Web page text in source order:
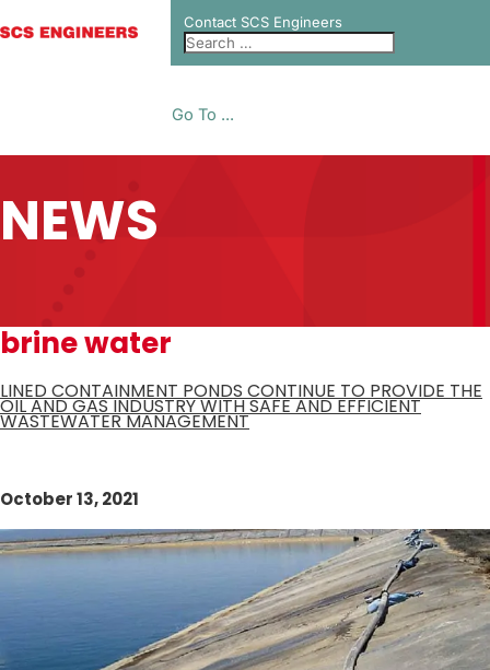
Contact SCS Engineers
Go To ...
NEWS
brine water
LINED CONTAINMENT PONDS CONTINUE TO PROVIDE THE
OIL AND GAS INDUSTRY WITH SAFE AND EFFICIENT
WASTEWATER MANAGEMENT
October 13, 2021